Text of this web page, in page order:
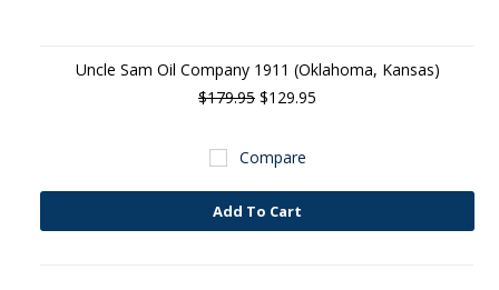
Uncle Sam Oil Company 1911 (Oklahoma, Kansas)
$179.95 $129.95
Compare
Add To Cart